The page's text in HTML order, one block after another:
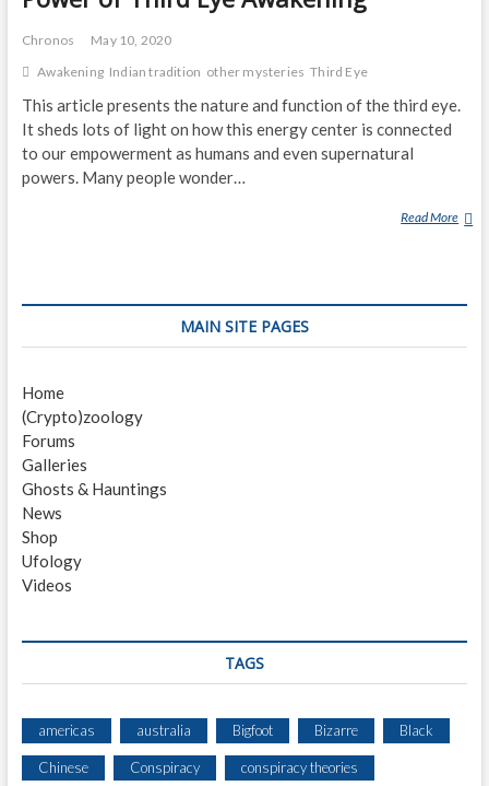
Chronos
May 10, 2020
Awakening Indian tradition other mysteries Third Eye
This article presents the nature and function of the third eye.
It sheds lots of light on how this energy center is connected
to our empowerment as humans and even supernatural
powers. Many people wonder…
Read More P
R
MAIN SITE PAGES
Home
(Crypto)zoology
Forums
Galleries
Ghosts & Hauntings
News
Shop
Ufology
Videos
TAGS
americas australia Bigfoot Bizarre Black
Chinese Conspiracy conspiracy theories